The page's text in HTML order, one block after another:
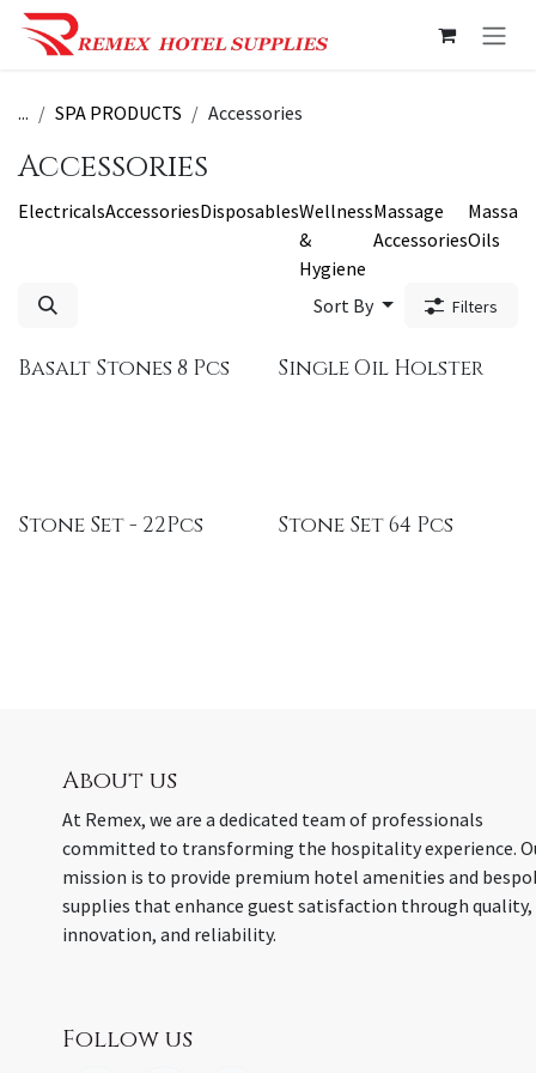
Skip to Content
... SPA PRODUCTS Accessories
Accessories
ElectricalsAccessoriesDisposablesWellness
&
Hygiene
Massage
AccessoriesOils
Sort By Filters
Basalt Stones 8 Pcs Single Oil Holster
Stone Set - 22Pcs Stone Set 64 Pcs
About us
At Remex, we are a dedicated team of professionals
committed to transforming the hospitality experience.
mission is to provide premium hotel amenities and
supplies that enhance guest satisfaction through quality,
innovation, and reliability.
Follow us